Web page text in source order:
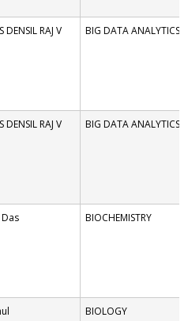
DENSIL RAJ V BIG DATA ANALYTICS
DENSIL RAJ V BIG DATA ANALYTICS
BIOCHEMISTRY
BIOLOGY